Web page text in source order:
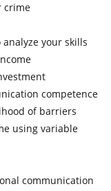
crime
your skills
competence
of barriers
using variable
communication